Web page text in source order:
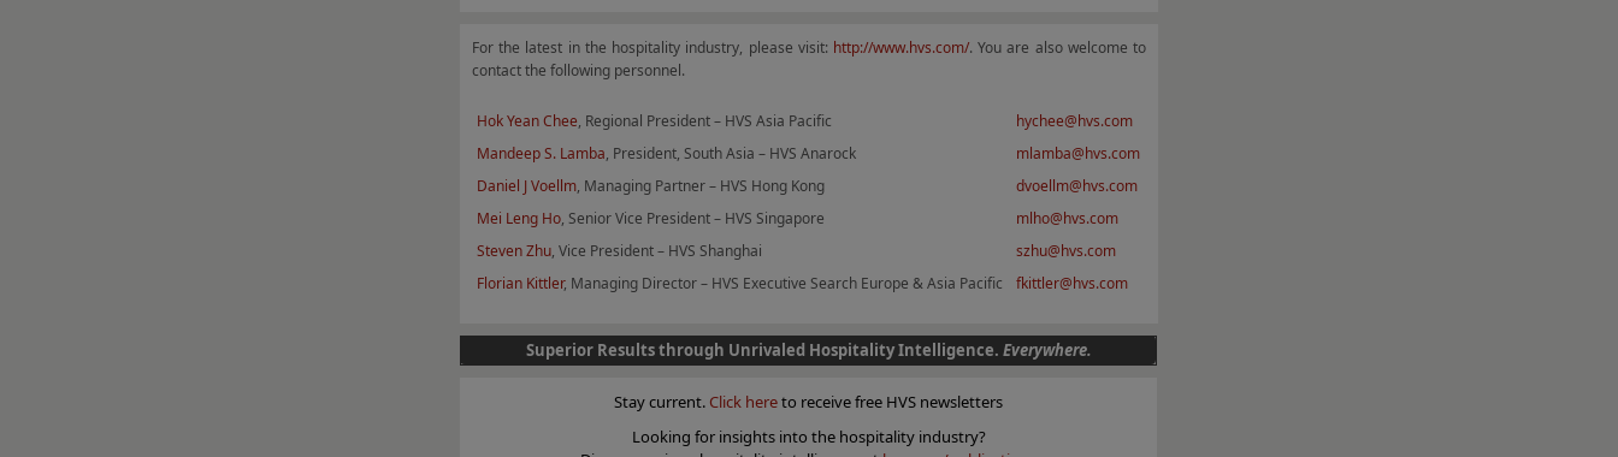
For the latest in the hospitality industry, please visit: http://www.hvs.com/. You are also welcome to
contact the following personnel.
Hok Yean Chee, Regional President – HVS Asia Pacific
hychee@hvs.com
Mandeep S. Lamba, President, South Asia – HVS Anarock
mlamba@hvs.com
Daniel J Voellm, Managing Partner – HVS Hong Kong
dvoellm@hvs.com
Mei Leng Ho, Senior Vice President – HVS Singapore
mlho@hvs.com
Steven Zhu, Vice President – HVS Shanghai
szhu@hvs.com
Florian Kittler, Managing Director – HVS Executive Search Europe & Asia Pacific fkittler@hvs.com
Superior Results through Unrivaled Hospitality Intelligence. Everywhere.
Stay current. Click hereto receive free HVS newsletters
Looking for insights into the hospitality industry?